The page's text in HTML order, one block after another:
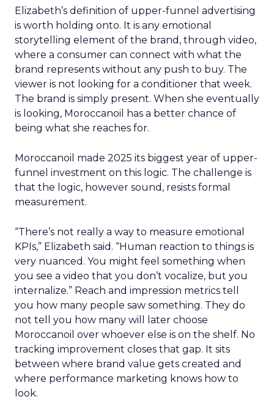
Elizabeth’s definition of upper-funnel advertising
is worth holding onto. It is any emotional
storytelling element of the brand, through video,
where a consumer can connect with what the
brand represents without any push to buy. The
viewer is not looking for a conditioner that week.
The brand is simply present. When she eventually
is looking, Moroccanoil has a better chance of
being what she reaches for.
Moroccanoil made 2025 its biggest year of upper-
funnel investment on this logic. The challenge is
that the logic, however sound, resists formal
measurement.
“There’s not really a way to measure emotional
KPIs,” Elizabeth said. “Human reaction to things is
very nuanced. You might feel something when
you see a video that you don’t vocalize, but you
internalize.” Reach and impression metrics tell
you how many people saw something. They do
not tell you how many will later choose
Moroccanoil over whoever else is on the shelf. No
tracking improvement closes that gap. It sits
between where brand value gets created and
where performance marketing knows how to
look.